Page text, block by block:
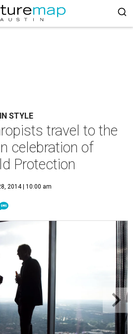
STYLE
travel to the
celebration of
Protection
2014 | 10:00 am